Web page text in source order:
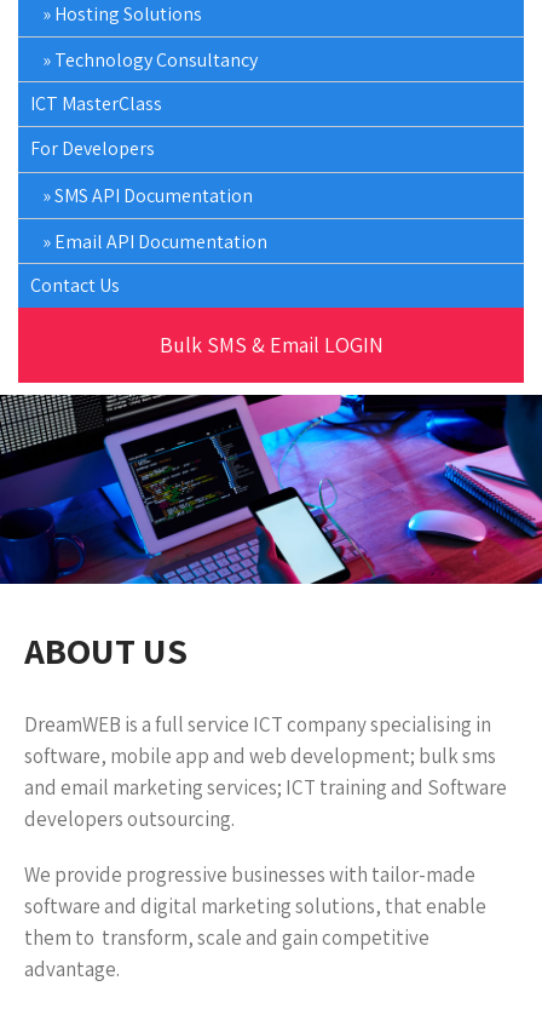
Hosting Solutions
Technology Consultancy
ICT MasterClass
For Developers
SMS API Documentation
Email API Documentation
Contact Us
Bulk SMS & Email LOGIN
ABOUT US
DreamWEB is a full service ICT company specialising in
software, mobile app and web development; bulk sms
and email marketing services; ICT training and Software
developers outsourcing.
We provide progressive businesses with tailor-made
software and digital marketing solutions, that enable
them to transform, scale and gain competitive
advantage.